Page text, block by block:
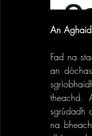
An
Fad na
an
theachd.
sgrùdadh
na